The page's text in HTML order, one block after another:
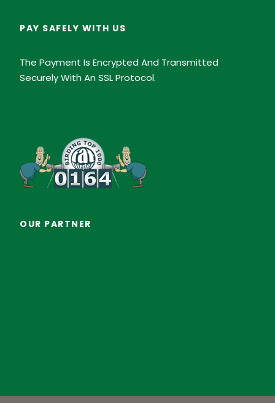
PAY SAFELY WITH US
The Payment Is Encrypted And Transmitted
Securely With An SSL Protocol.
OUR PARTNER